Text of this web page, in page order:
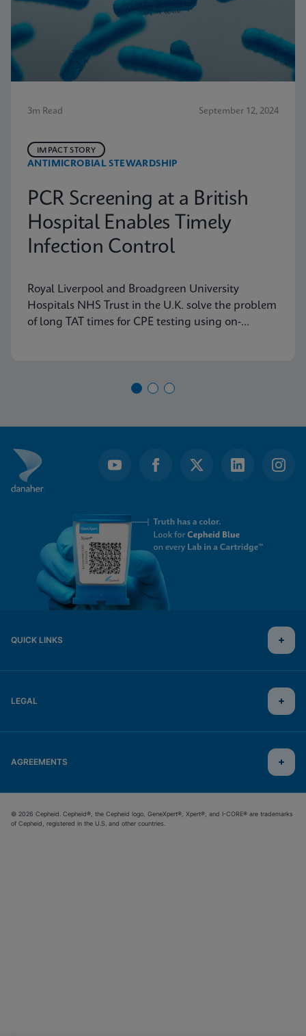
3m Read September 12, 2024
ANTIMICROBIAL STEWARDSHIP
IMPACT STORY
PCR Screening at a British
Hospital Enables Timely
Infection Control
Royal Liverpool and Broadgreen University
Hospitals NHS Trust in the U.K. solve the problem
of long TAT times for CPE testing using on-
QUICK LINKS
LEGAL
AGREEMENTS
© 2026 Cepheid. Cepheid®, the Cepheid logo, GeneXpert®, Xpert®, and I-CORE® are trademarks
of Cepheid, registered in the U.S. and other countries.